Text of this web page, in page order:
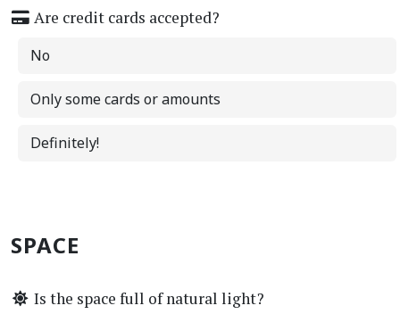
Are credit cards accepted?
No
Only some cards or amounts
Definitely!
SPACE
Is the space full of natural light?